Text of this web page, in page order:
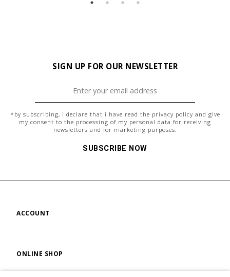
SIGN UP FOR OUR NEWSLETTER
*by subscribing, i declare that i have read the privacy policy and give
my consent to the processing of my personal data for receiving
newsletters and for marketing purposes.
SUBSCRIBE NOW
ACCOUNT
ONLINE SHOP